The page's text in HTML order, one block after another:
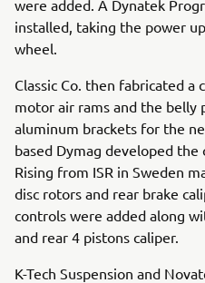
were added. A Dynatek
installed, taking the power
wheel.
Classic Co. then fabricated a
motor air rams and the belly
aluminum brackets for the
based Dymag developed
Rising from ISR in Sweden
disc rotors and rear brake
controls were added along
and rear 4 pistons caliper.
K-Tech Suspension and